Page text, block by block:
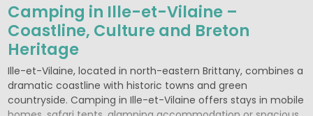
Camping in Ille-et-Vilaine –
Coastline, Culture and Breton
Heritage
Ille-et-Vilaine, located in north-eastern Brittany, combines a
dramatic coastline with historic towns and green
countryside. Camping in Ille-et-Vilaine offers stays in mobile